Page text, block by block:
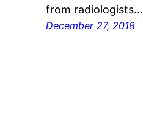
from radiologists…
December 27, 2018